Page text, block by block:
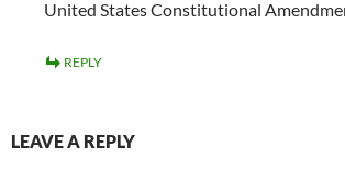
United States Constitutional
REPLY
LEAVE A REPLY